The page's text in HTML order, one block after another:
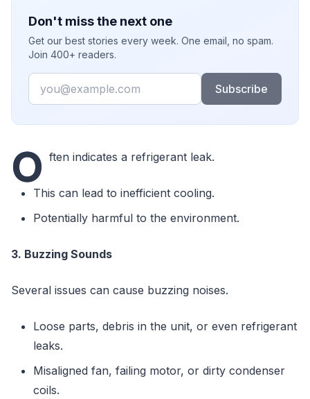
Don't miss the next one
Get our best stories every week. One email, no spam.
Join 400+ readers.
Email
Subscribe
O ften indicates a refrigerant leak.
This can lead to inefficient cooling.
Potentially harmful to the environment.
3. Buzzing Sounds
Several issues can cause buzzing noises.
Loose parts, debris in the unit, or even refrigerant
leaks.
Misaligned fan, failing motor, or dirty condenser
coils.